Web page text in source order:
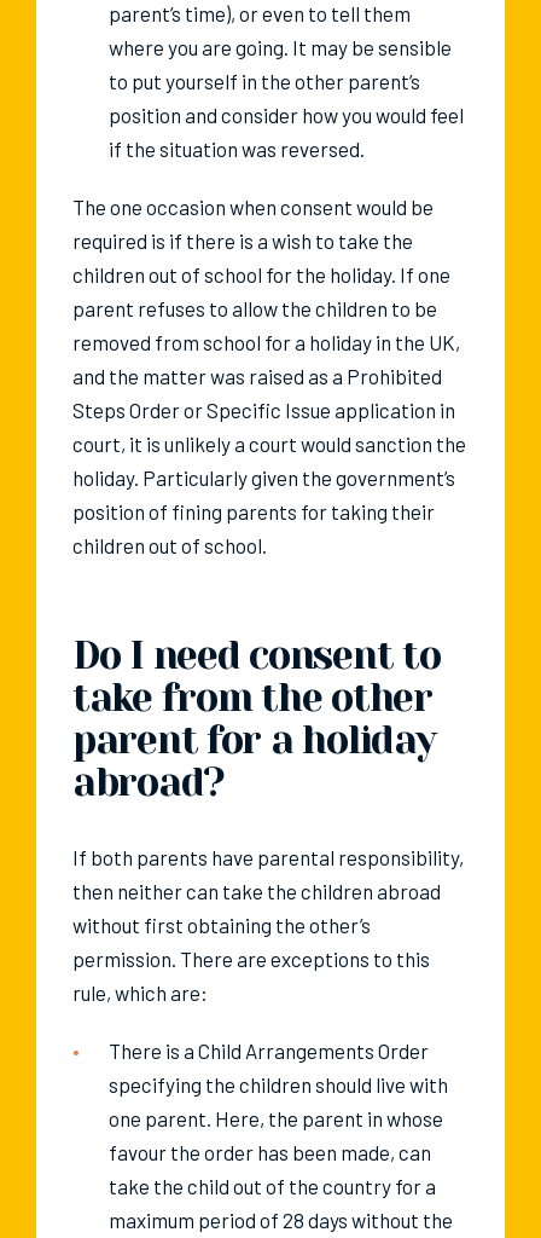
parent’s time), or even to tell them
where you are going. It may be sensible
to put yourself in the other parent’s
position and consider how you would feel
if the situation was reversed.
The one occasion when consent would be
required is if there is a wish to take the
children out of school for the holiday. If one
parent refuses to allow the children to be
removed from school for a holiday in the UK,
and the matter was raised as a Prohibited
Steps Order or Specific Issue application in
court, it is unlikely a court would sanction the
holiday. Particularly given the government’s
position of fining parents for taking their
children out of school.
Do I need consent to
take from the other
parent for a holiday
abroad?
If both parents have parental responsibility,
then neither can take the children abroad
without first obtaining the other’s
permission. There are exceptions to this
rule, which are:
There is a Child Arrangements Order
specifying the children should live with
one parent. Here, the parent in whose
favour the order has been made, can
take the child out of the country for a
maximum period of 28 days without the